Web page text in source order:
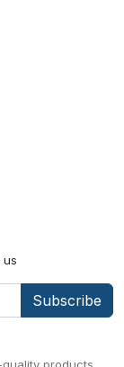
products
us
Subscribe